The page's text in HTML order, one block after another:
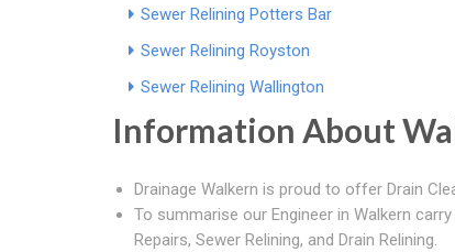
Sewer Relining Potters Bar
Sewer Relining Royston
Sewer Relining Wallington
Information About
Drainage Walkern is proud to offer Drain
To summarise our Engineer in Walkern
Repairs, Sewer Relining, and Drain Relining.